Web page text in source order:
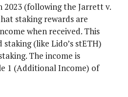
2023 (following the Jarrett v.
staking rewards are
when received. This
(like Lido’s stETH)
The income is
1 (Additional Income) of